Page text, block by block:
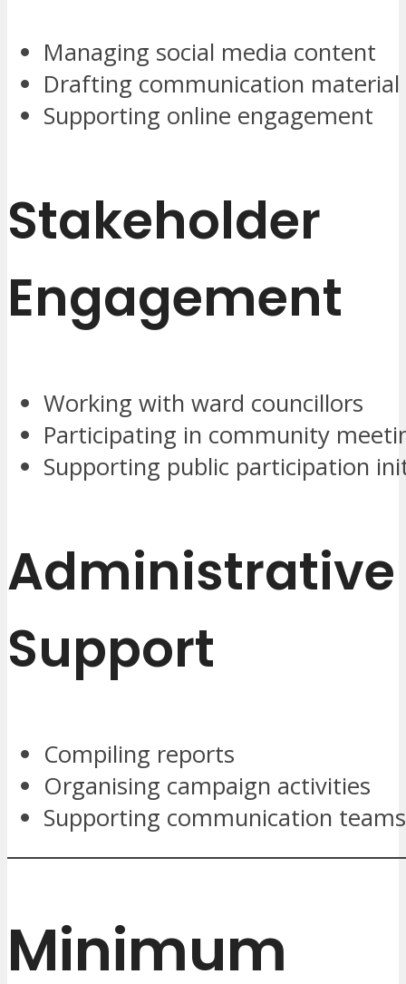
Managing social media content
Drafting communication material
Supporting online engagement
Stakeholder
Engagement
Working with ward councillors
Participating in community
Supporting public participation
Administrative
Support
Compiling reports
Organising campaign activities
Supporting communication teams
Minimum